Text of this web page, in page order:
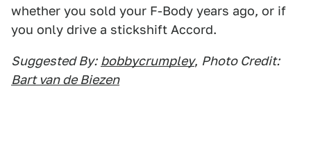
whether you sold your F-Body years ago, or if
you only drive a stickshift Accord.
Suggested By: bobbycrumpley, Photo Credit:
Bart van de Biezen